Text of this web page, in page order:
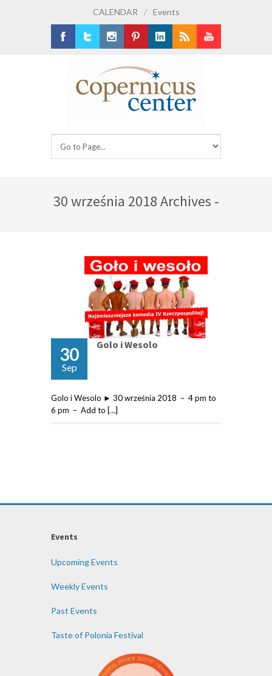
CALENDAR / Events
30 września 2018 Archives -
30
Sep
Golo i Wesolo
Golo i Wesolo ► 30 września 2018 – 4 pm to
6 pm – Add to […]
Events
Upcoming Events
Weekly Events
Past Events
Taste of Polonia Festival